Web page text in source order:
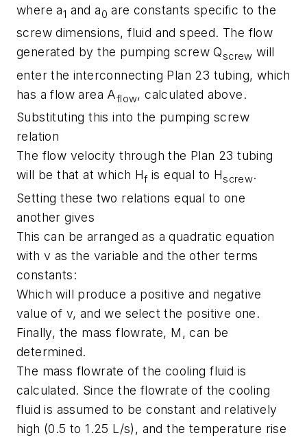
where a1 and a0 are constants specific to the
screw dimensions, fluid and speed. The flow
generated by the pumping screw Qscrew will
enter the interconnecting Plan 23 tubing, which
has a flow area Aflow, calculated above.
Substituting this into the pumping screw
relation
The flow velocity through the Plan 23 tubing
will be that at which Hf is equal to Hscrew.
Setting these two relations equal to one
another gives
This can be arranged as a quadratic equation
with v as the variable and the other terms
constants:
Which will produce a positive and negative
value of v, and we select the positive one.
Finally, the mass flowrate, M, can be
determined.
The mass flowrate of the cooling fluid is
calculated. Since the flowrate of the cooling
fluid is assumed to be constant and relatively
high (0.5 to 1.25 L/s), and the temperature rise